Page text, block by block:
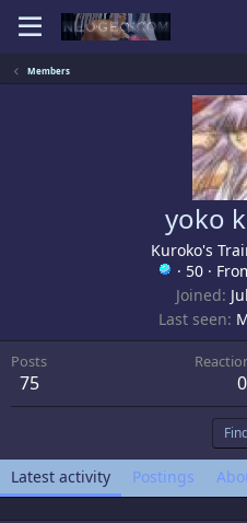
Members
yoko
Kuroko's
· 50 ·
Joined
Last seen
Posts
75 0
Latest activity Postings